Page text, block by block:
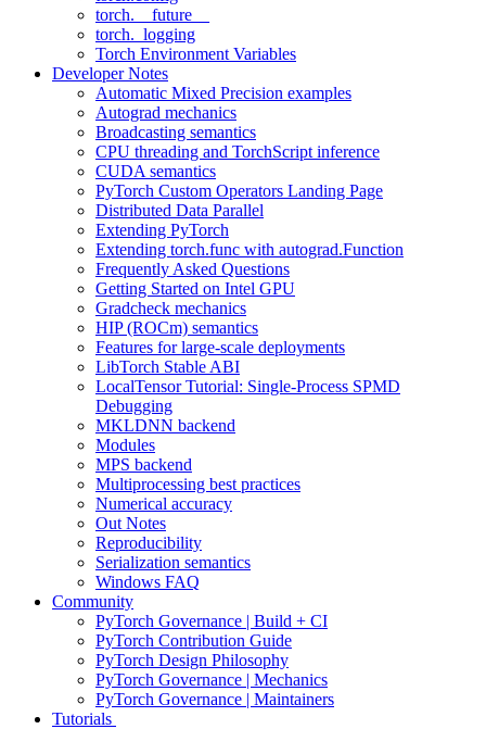
torch.__future__
torch._logging
Torch Environment Variables
Developer Notes
Automatic Mixed Precision examples
Autograd mechanics
Broadcasting semantics
CPU threading and TorchScript inference
CUDA semantics
PyTorch Custom Operators Landing Page
Distributed Data Parallel
Extending PyTorch
Extending torch.func with autograd.Function
Frequently Asked Questions
Getting Started on Intel GPU
Gradcheck mechanics
HIP (ROCm) semantics
Features for large-scale deployments
LibTorch Stable ABI
LocalTensor Tutorial: Single-Process SPMD
Debugging
MKLDNN backend
Modules
MPS backend
Multiprocessing best practices
Numerical accuracy
Out Notes
Reproducibility
Serialization semantics
Windows FAQ
Community
PyTorch Governance | Build + CI
PyTorch Contribution Guide
PyTorch Design Philosophy
PyTorch Governance | Mechanics
PyTorch Governance | Maintainers
Tutorials